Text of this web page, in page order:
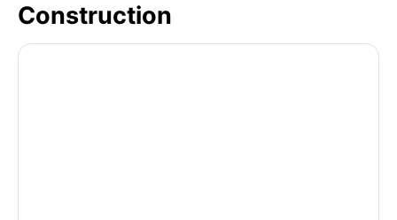
Construction